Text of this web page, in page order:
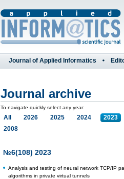
Journal of Applied Informatics
Journal archive
To navigate quickly select any year:
All 2026 2025 2024 2023
2008
№6(108) 2023
Analysis and testing of neural network TCP/IP
algorithms in private virtual tunnels